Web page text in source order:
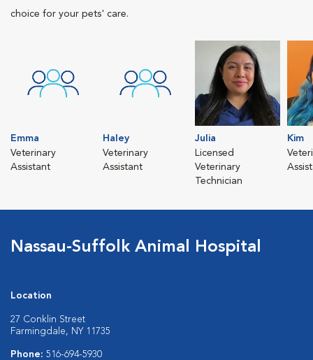
choice for your pets' care.
Emma
Veterinary
Assistant
Haley
Veterinary
Assistant
Julia
Licensed
Veterinary
Technician
Kim
Nassau-Suffolk Animal Hospital
Location
27 Conklin Street
Farmingdale, NY 11735
Phone: 516-694-5930